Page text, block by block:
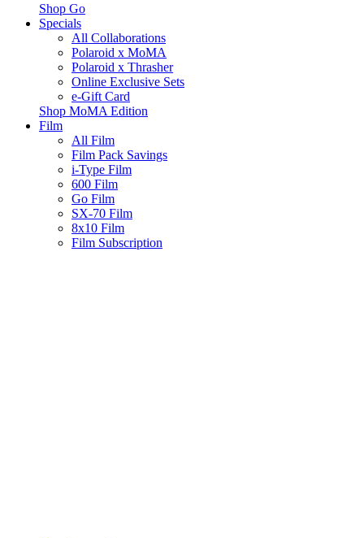
Shop Go
Specials
All Collaborations
Polaroid x MoMA
Polaroid x Thrasher
Online Exclusive Sets
e-Gift Card
Shop MoMA Edition
Film
All Film
Film Pack Savings
i-Type Film
600 Film
Go Film
SX-70 Film
8x10 Film
Film Subscription